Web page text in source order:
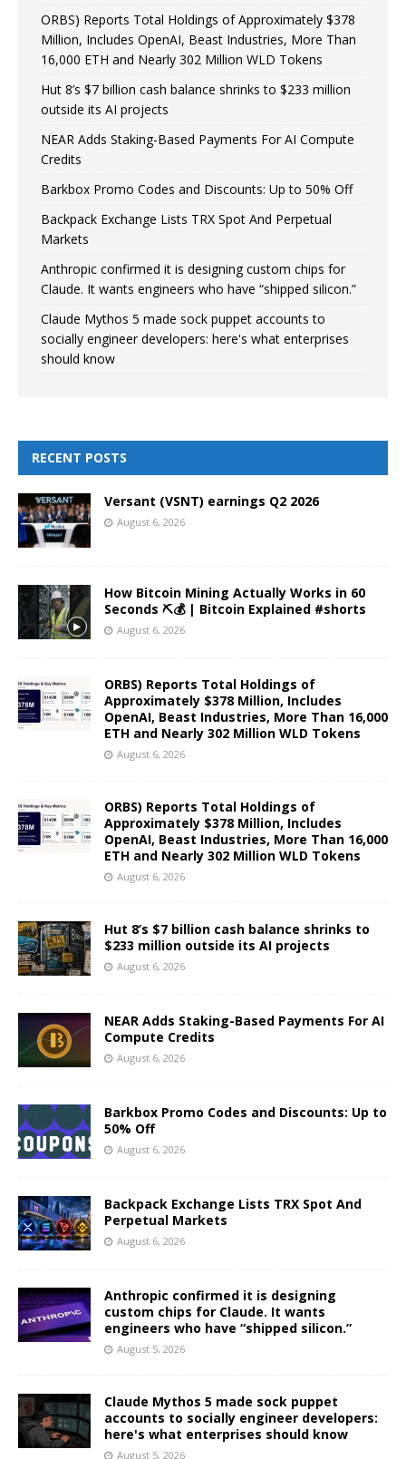
ORBS) Reports Total Holdings of Approximately $378
Million, Includes OpenAI, Beast Industries, More Than
16,000 ETH and Nearly 302 Million WLD Tokens
Hut 8’s $7 billion cash balance shrinks to $233 million
outside its AI projects
NEAR Adds Staking-Based Payments For AI Compute
Credits
Barkbox Promo Codes and Discounts: Up to 50% Off
Backpack Exchange Lists TRX Spot And Perpetual
Markets
Anthropic confirmed it is designing custom chips for
Claude. It wants engineers who have “shipped silicon.”
Claude Mythos 5 made sock puppet accounts to
socially engineer developers: here's what enterprises
should know
RECENT POSTS
Versant (VSNT) earnings Q2 2026
August 6, 2026
How Bitcoin Mining Actually Works in 60
Seconds ⛏️💰 | Bitcoin Explained #shorts
August 6, 2026
ORBS) Reports Total Holdings of
Approximately $378 Million, Includes
OpenAI, Beast Industries, More Than 16,000
ETH and Nearly 302 Million WLD Tokens
August 6, 2026
ORBS) Reports Total Holdings of
Approximately $378 Million, Includes
OpenAI, Beast Industries, More Than 16,000
ETH and Nearly 302 Million WLD Tokens
August 6, 2026
Hut 8’s $7 billion cash balance shrinks to
$233 million outside its AI projects
August 6, 2026
NEAR Adds Staking-Based Payments For AI
Compute Credits
August 6, 2026
Barkbox Promo Codes and Discounts: Up to
50% Off
August 6, 2026
Backpack Exchange Lists TRX Spot And
Perpetual Markets
August 6, 2026
Anthropic confirmed it is designing
custom chips for Claude. It wants
engineers who have “shipped silicon.”
August 5, 2026
Claude Mythos 5 made sock puppet
accounts to socially engineer developers:
here's what enterprises should know
August 5, 2026